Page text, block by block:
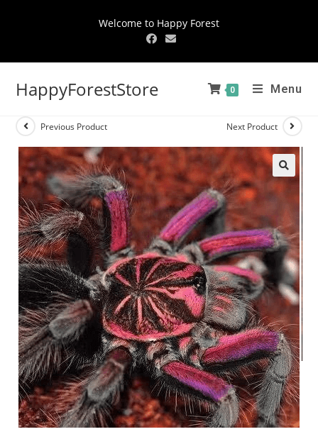
Welcome to Happy Forest
HappyForestStore 0 Menu
Previous Product Next Product
🔍